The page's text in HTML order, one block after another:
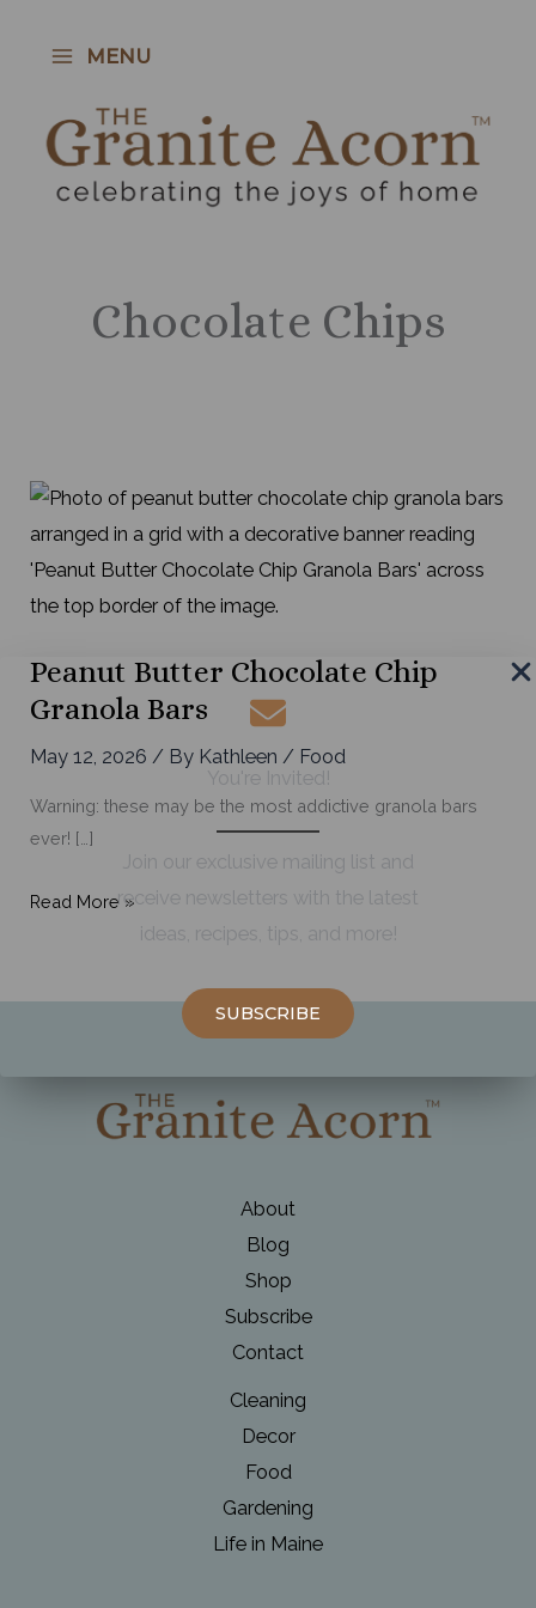
You're Invited!
Join our exclusive mailing list and
receive newsletters with the latest
ideas, recipes, tips, and more!
SUBSCRIBE
MENU
Chocolate Chips
Peanut Butter Chocolate Chip
Granola Bars
May 12, 2026/ By Kathleen/ Food
Warning: these may be the most addictive granola bars
ever! […]
Peanut
Chip
Read More »
About
Blog
Shop
Subscribe
Contact
Cleaning
Decor
Food
Gardening
Life in Maine